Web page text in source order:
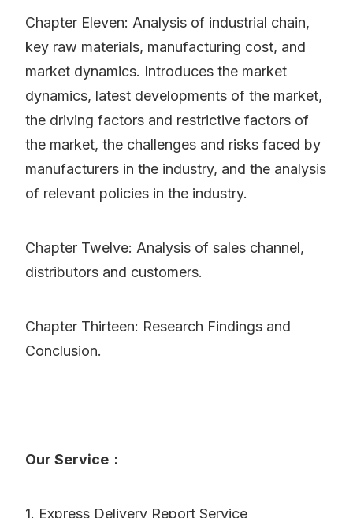
Chapter Eleven: Analysis of industrial chain,
key raw materials, manufacturing cost, and
market dynamics. Introduces the market
dynamics, latest developments of the market,
the driving factors and restrictive factors of
the market, the challenges and risks faced by
manufacturers in the industry, and the analysis
of relevant policies in the industry.
Chapter Twelve: Analysis of sales channel,
distributors and customers.
Chapter Thirteen: Research Findings and
Conclusion.
Our Service：
1. Express Delivery Report Service